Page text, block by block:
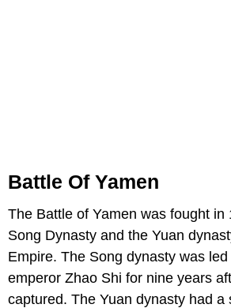
Battle Of Yamen
The Battle of Yamen was fought in
Song Dynasty and the Yuan
Empire. The Song dynasty was
emperor Zhao Shi for nine years
captured. The Yuan dynasty had a